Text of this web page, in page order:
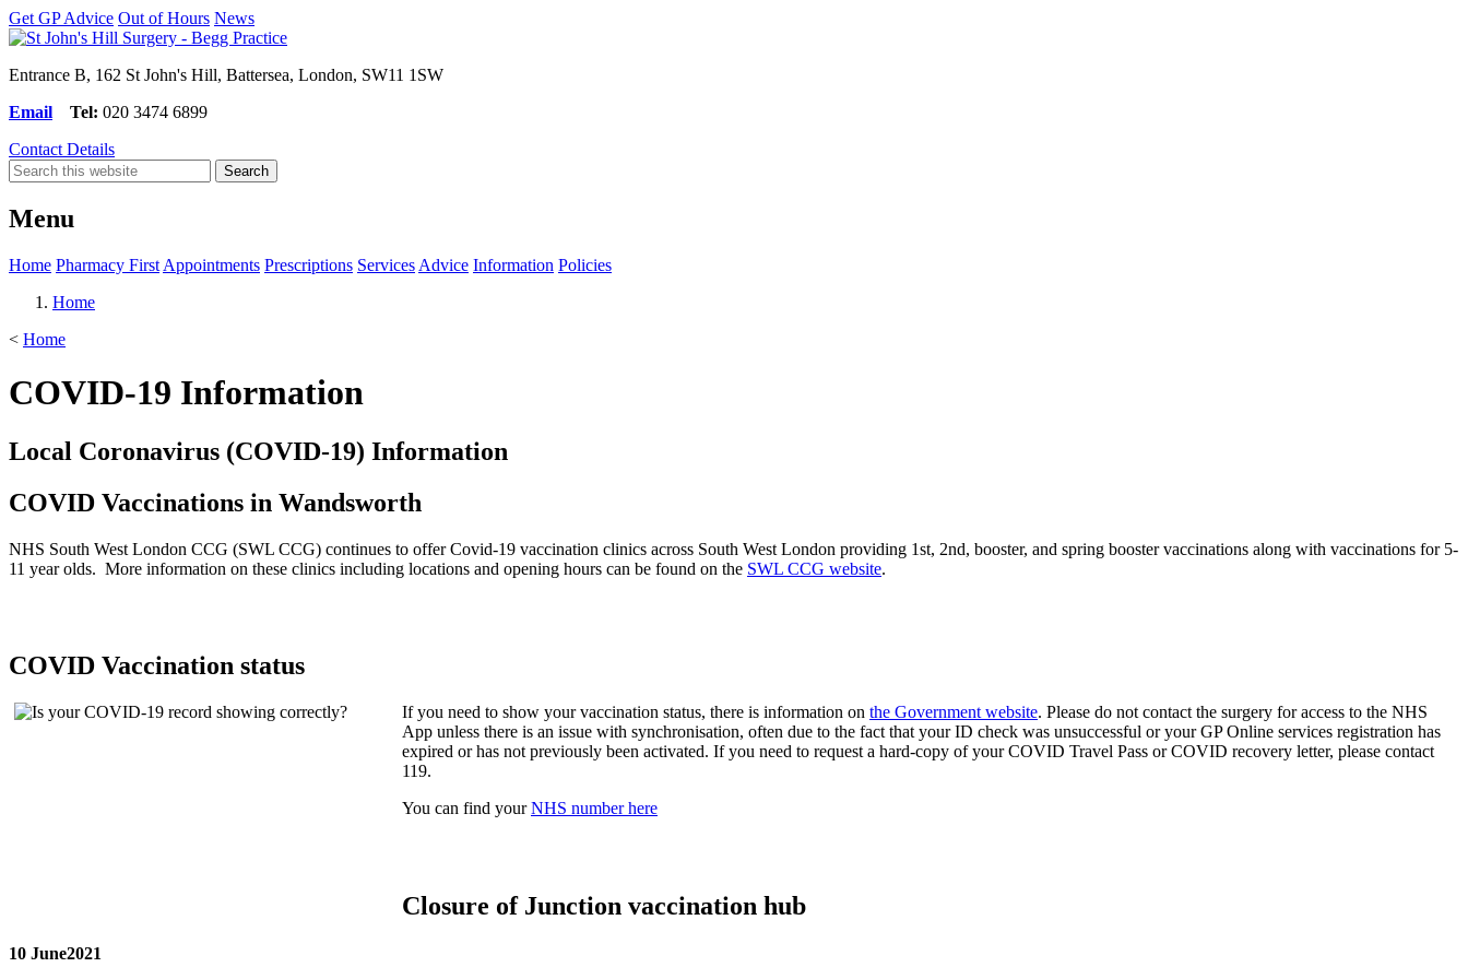
Get GP Advice Out of Hours News
Entrance B, 162 St John's Hill, Battersea, London, SW11 1SW
Email Tel: 020 3474 6899
Contact Details
Menu
Home Pharmacy First Appointments Prescriptions Services Advice Information Policies
Home
< Home
COVID-19 Information
Local Coronavirus (COVID-19) Information
COVID Vaccinations in Wandsworth
NHS South West London CCG (SWL CCG) continues to offer Covid-19 vaccination clinics across South West London providing 1st, 2nd, booster, and spring booster vaccinations along with vaccinations for 5-
11 year olds. More information on these clinics including locations and opening hours can be found on the SWL CCG website.
COVID Vaccination status
If you need to show your vaccination status, there is information on the Government website. Please do not contact the surgery for access to the NHS
App unless there is an issue with synchronisation, often due to the fact that your ID check was unsuccessful or your GP Online services registration has
expired or has not previously been activated. If you need to request a hard-copy of your COVID Travel Pass or COVID recovery letter, please contact
119.
You can find yourNHS number here
Closure of Junction vaccination hub
10 June2021